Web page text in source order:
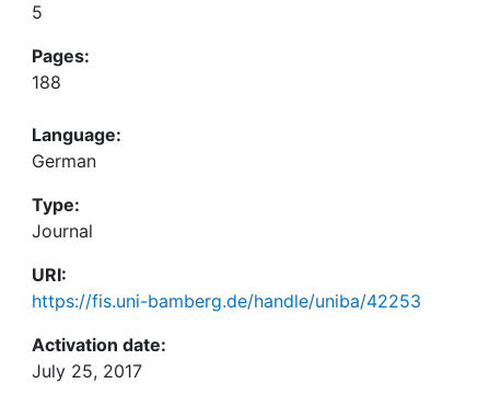
5
Pages:
188
Language:
German
Type:
Journal
URI:
https://fis.uni-bamberg.de/handle/uniba/42253
Activation date:
July 25, 2017